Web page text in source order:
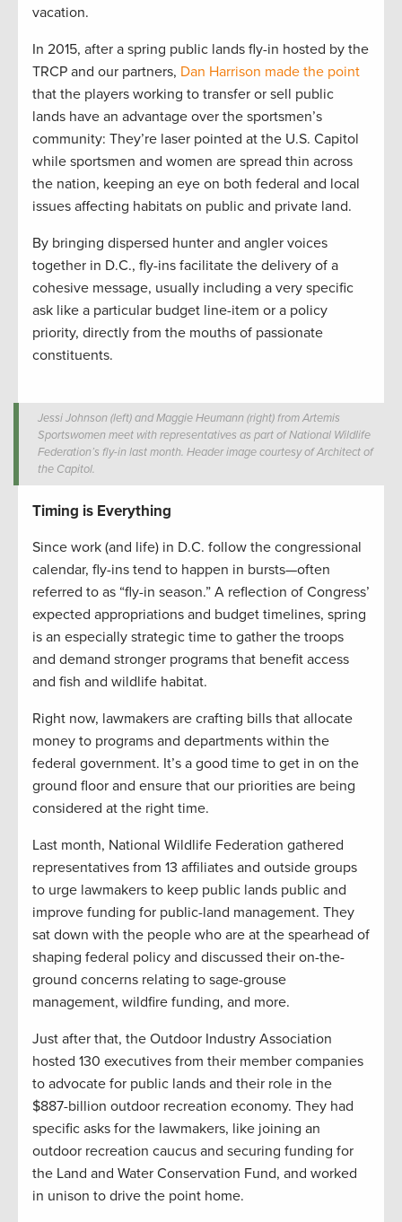
vacation.
In 2015, after a spring public lands fly-in hosted by the
TRCP and our partners, Dan Harrison made the point
that the players working to transfer or sell public
lands have an advantage over the sportsmen’s
community: They’re laser pointed at the U.S. Capitol
while sportsmen and women are spread thin across
the nation, keeping an eye on both federal and local
issues affecting habitats on public and private land.
By bringing dispersed hunter and angler voices
together in D.C., fly-ins facilitate the delivery of a
cohesive message, usually including a very specific
ask like a particular budget line-item or a policy
priority, directly from the mouths of passionate
constituents.
Jessi Johnson (left) and Maggie Heumann (right) from Artemis
Sportswomen meet with representatives as part of National Wildlife
Federation’s fly-in last month. Header image courtesy of Architect of
the Capitol.
Timing is Everything
Since work (and life) in D.C. follow the congressional
calendar, fly-ins tend to happen in bursts—often
referred to as “fly-in season.” A reflection of Congress’
expected appropriations and budget timelines, spring
is an especially strategic time to gather the troops
and demand stronger programs that benefit access
and fish and wildlife habitat.
Right now, lawmakers are crafting bills that allocate
money to programs and departments within the
federal government. It’s a good time to get in on the
ground floor and ensure that our priorities are being
considered at the right time.
Last month, National Wildlife Federation gathered
representatives from 13 affiliates and outside groups
to urge lawmakers to keep public lands public and
improve funding for public-land management. They
sat down with the people who are at the spearhead of
shaping federal policy and discussed their on-the-
ground concerns relating to sage-grouse
management, wildfire funding, and more.
Just after that, the Outdoor Industry Association
hosted 130 executives from their member companies
to advocate for public lands and their role in the
$887-billion outdoor recreation economy. They had
specific asks for the lawmakers, like joining an
outdoor recreation caucus and securing funding for
the Land and Water Conservation Fund, and worked
in unison to drive the point home.